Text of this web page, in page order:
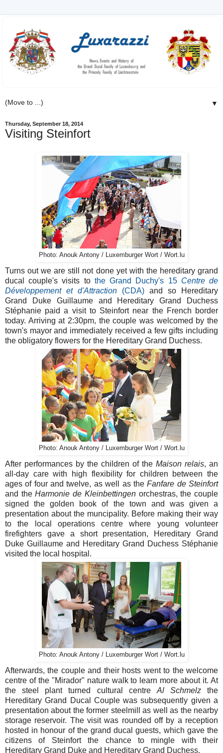
▼
Thursday, September 18, 2014
Visiting Steinfort
Photo: Anouk Antony / Luxemburger Wort / Wort.lu
Turns out we are still not done yet with the hereditary grand
ducal couple's visits to the Grand Duchy's 15 Centre de
Développement et d'Attraction (CDA) and so Hereditary
Grand Duke Guillaume and Hereditary Grand Duchess
Stéphanie paid a visit to Steinfort near the French border
today. Arriving at 2:30pm, the couple was welcomed by the
town's mayor and immediately received a few gifts including
the obligatory flowers for the Hereditary Grand Duchess.
Photo: Anouk Antony / Luxemburger Wort / Wort.lu
After performances by the children of the Maison relais, an
all-day care with high flexibility for children between the
ages of four and twelve, as well as theFanfare de Steinfort
and theHarmonie de Kleinbettingenorchestras, the couple
signed the golden book of the town and was given a
presentation about the muncipality. Before making their way
to the local operations centre where young volunteer
firefighters gave a short presentation, Hereditary Grand
Duke Guillaume and Hereditary Grand Duchess Stéphanie
visited the local hospital.
Photo: Anouk Antony / Luxemburger Wort / Wort.lu
Afterwards, the couple and their hosts went to the welcome
centre of the "Mirador" nature walk to learn more about it. At
the steel plant turned cultural centre Al Schmelzthe
Hereditary Grand Ducal Couple was subsequently given a
presentation about the former steelmill as well as the nearby
storage reservoir. The visit was rounded off by a reception
hosted in honour of the grand ducal guests, which gave the
citizens of Steinfort the chance to mingle with their
Hereditary Grand Duke and Hereditary Grand Duchess.